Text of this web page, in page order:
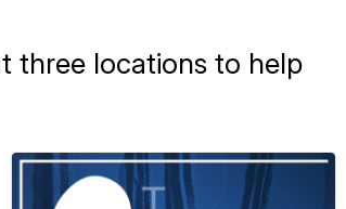
three locations to help